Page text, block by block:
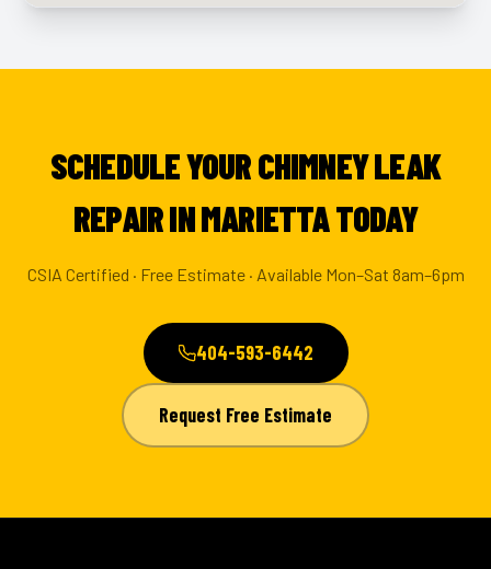
SCHEDULE YOUR CHIMNEY LEAK
REPAIR IN MARIETTA TODAY
CSIA Certified · Free Estimate · Available Mon–Sat 8am–6pm
404-593-6442
Request Free Estimate